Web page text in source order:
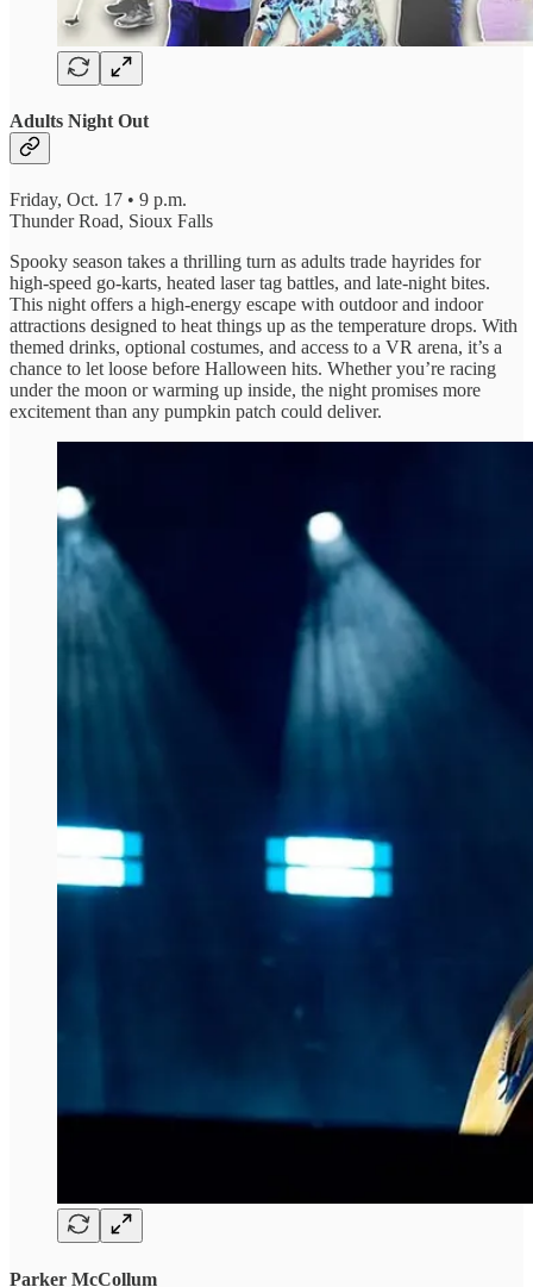
Adults Night Out
Friday, Oct. 17 • 9 p.m.
Thunder Road, Sioux Falls
Spooky season takes a thrilling turn as adults trade hayrides for
high-speed go-karts, heated laser tag battles, and late-night bites.
This night offers a high-energy escape with outdoor and indoor
attractions designed to heat things up as the temperature drops. With
themed drinks, optional costumes, and access to a VR arena, it’s a
chance to let loose before Halloween hits. Whether you’re racing
under the moon or warming up inside, the night promises more
excitement than any pumpkin patch could deliver.
Parker McCollum